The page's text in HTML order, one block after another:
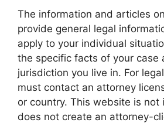
The information and articles
provide general legal
apply to your individual
the specific facts of your case
jurisdiction you live in. For
must contact an attorney
or country. This website is not
does not create an attorney-